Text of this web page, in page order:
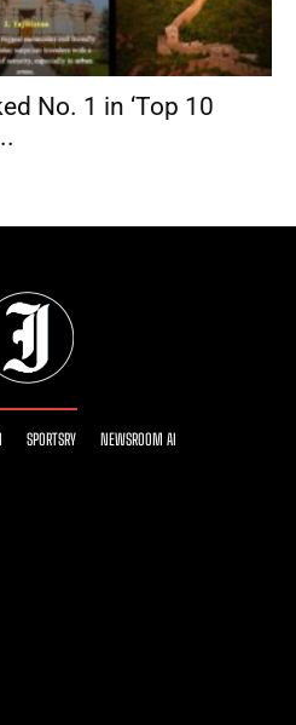
No. 1 in ‘Top 10
SPORTSRY NEWSROOM AI